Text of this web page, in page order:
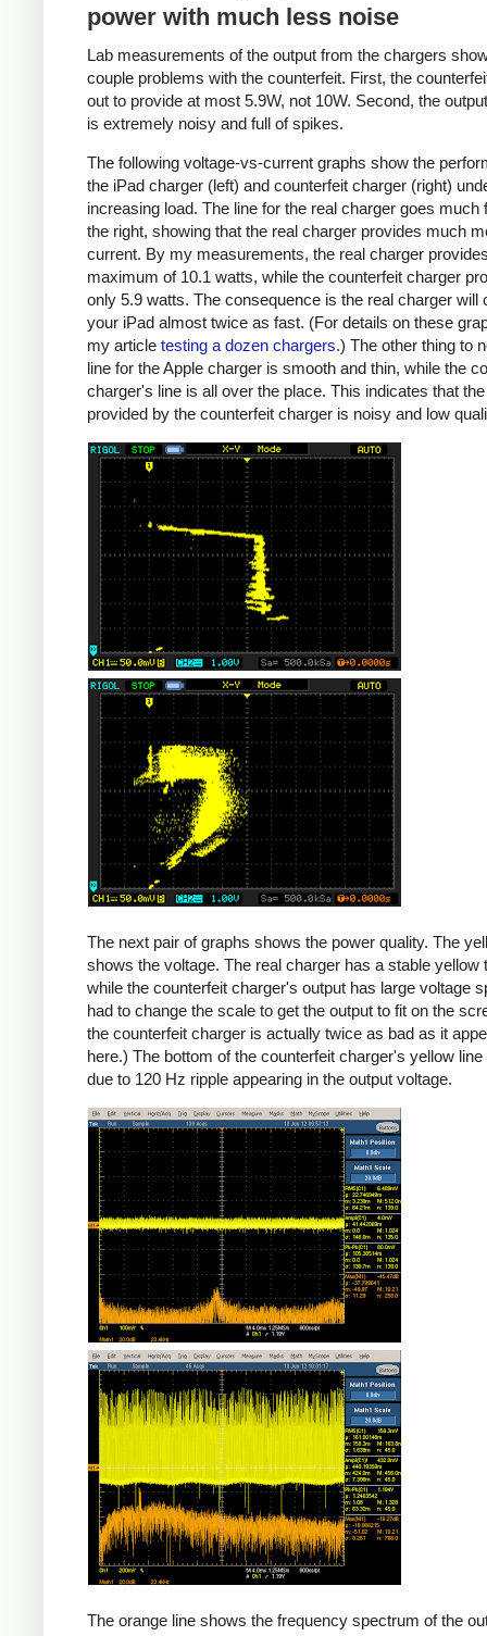
power with much less noise
Lab measurements of the output from the chargers
couple problems with the counterfeit. First, the
out to provide at most 5.9W, not 10W. Second, the
is extremely noisy and full of spikes.
The following voltage-vs-current graphs show the
the iPad charger (left) and counterfeit charger (right)
increasing load. The line for the real charger goes much
the right, showing that the real charger provides much
current. By my measurements, the real charger
maximum of 10.1 watts, while the counterfeit charger
only 5.9 watts. The consequence is the real charger will
your iPad almost twice as fast. (For details on these
my article testing a dozen chargers.) The other thing to
line for the Apple charger is smooth and thin, while the
charger's line is all over the place. This indicates that
provided by the counterfeit charger is noisy and low
iPad
Counterfeit
The next pair of graphs shows the power quality. The
shows the voltage. The real charger has a stable yellow
while the counterfeit charger's output has large voltage
had to change the scale to get the output to fit on the
the counterfeit charger is actually twice as bad as it
here.) The bottom of the counterfeit charger's yellow
due to 120 Hz ripple appearing in the output voltage.
iPad
Counterfeit
The orange line shows the frequency spectrum of the